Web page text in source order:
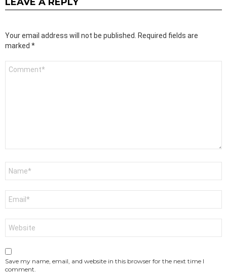
Your email address will not be published. Required fields are
marked *
Comment
Save my name, email, and website in this browser for the next time I
comment.